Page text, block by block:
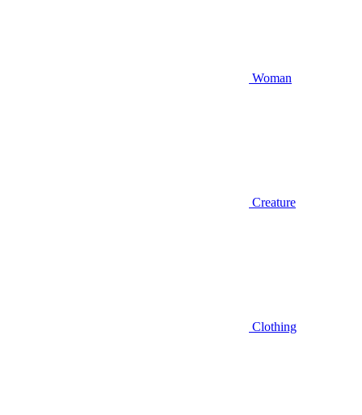
Woman
Creature
Clothing